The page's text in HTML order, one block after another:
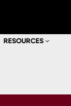
RESOURCES